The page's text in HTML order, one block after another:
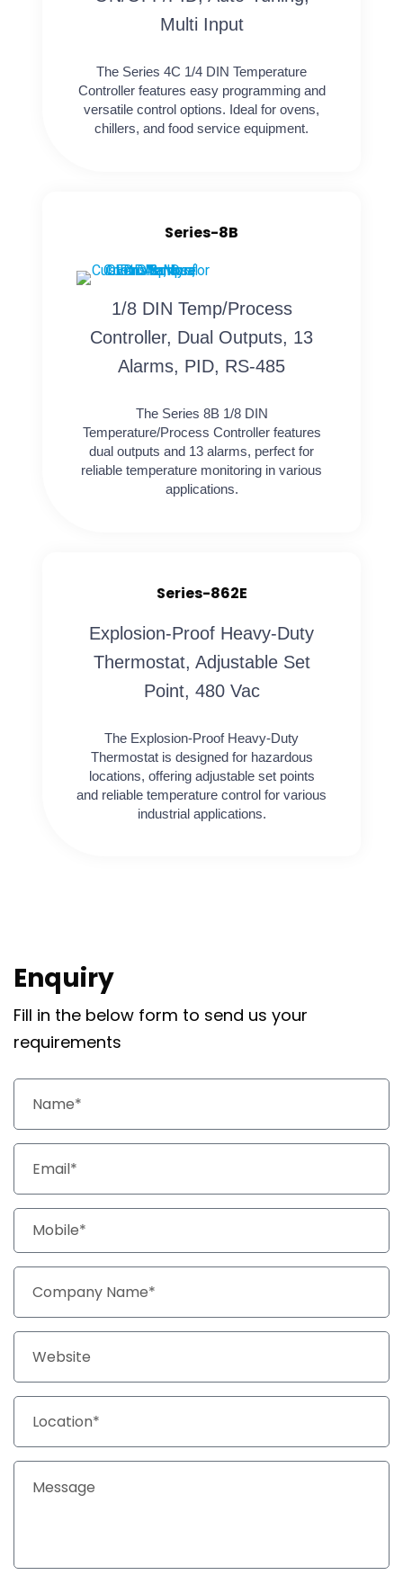
Multi Input
The Series 4C 1/4 DIN Temperature
Controller features easy programming and
versatile control options. Ideal for ovens,
chillers, and food service equipment.
Series-8B
1/8 DIN Temp/Process
Controller, Dual Outputs, 13
Alarms, PID, RS-485
The Series 8B 1/8 DIN
Temperature/Process Controller features
dual outputs and 13 alarms, perfect for
reliable temperature monitoring in various
applications.
Series-862E
Explosion-Proof Heavy-Duty
Thermostat, Adjustable Set
Point, 480 Vac
The Explosion-Proof Heavy-Duty
Thermostat is designed for hazardous
locations, offering adjustable set points
and reliable temperature control for various
industrial applications.
Enquiry
Fill in the below form to send us your
requirements